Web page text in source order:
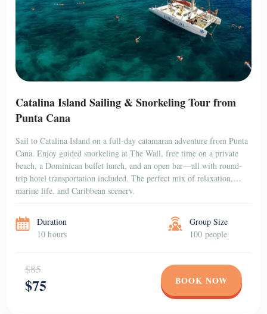
Catalina Island Sailing & Snorkeling Tour from
Punta Cana
Sail to Catalina Island on a full-day catamaran adventure from Punta
Cana. Enjoy guided snorkeling at The Wall, free time on a private
beach, a Dominican buffet lunch, and an open bar—all with round-
trip hotel transportation included. The perfect mix of relaxation,
marine life, and Caribbean scenery.
Duration
10 hours
Group Size
100 people
$85
$75 BOOK NOW